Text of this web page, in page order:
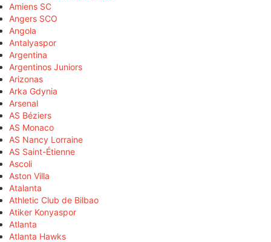
Amiens SC
Angers SCO
Angola
Antalyaspor
Argentina
Argentinos Juniors
Arizonas
Arka Gdynia
Arsenal
AS Béziers
AS Monaco
AS Nancy Lorraine
AS Saint-Étienne
Ascoli
Aston Villa
Atalanta
Athletic Club de Bilbao
Atiker Konyaspor
Atlanta
Atlanta Hawks